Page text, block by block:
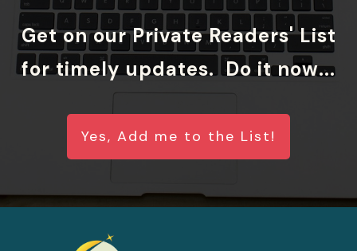
Get on our Private Readers' List
for timely updates. Do it now...
Yes, Add me to the List!